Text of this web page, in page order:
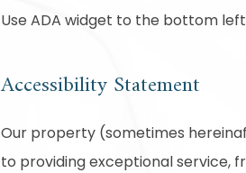
Use ADA widget to the bottom
Accessibility Statement
Our property (sometimes
to providing exceptional service,